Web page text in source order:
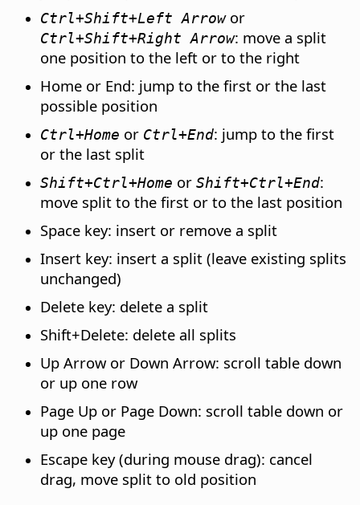
Ctrl+Shift+Left Arrowor
Ctrl+Shift+Right Arrow: move a split
one position to the left or to the right
Home or End: jump to the first or the last
possible position
Ctrl+Home or Ctrl+End: jump to the first
or the last split
Shift+Ctrl+Home or Shift+Ctrl+End:
move split to the first or to the last position
Space key: insert or remove a split
Insert key: insert a split (leave existing splits
unchanged)
Delete key: delete a split
Shift+Delete: delete all splits
Up Arrow or Down Arrow: scroll table down
or up one row
Page Up or Page Down: scroll table down or
up one page
Escape key (during mouse drag): cancel
drag, move split to old position